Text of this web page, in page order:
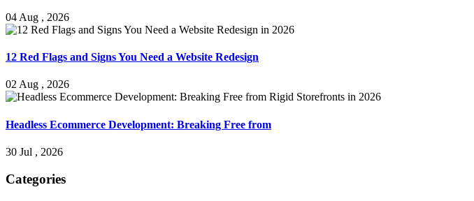
04 Aug , 2026
12 Red Flags and Signs You Need a Website Redesign
02 Aug , 2026
Headless Ecommerce Development: Breaking Free from
30 Jul , 2026
Categories